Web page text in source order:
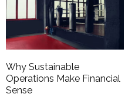
Why Sustainable
Operations Make Financial
Sense